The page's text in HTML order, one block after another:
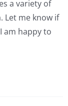
a variety of
Let me know if
am happy to